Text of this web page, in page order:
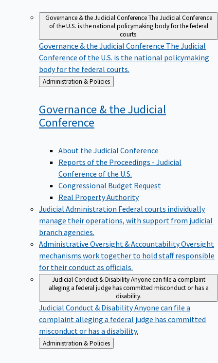
Governance & the Judicial ConferenceThe Judicial Conference
of the U.S. is the national policymaking body for the federal
courts.
Governance & the Judicial Conference The Judicial
Conference of the U.S. is the national policymaking
body for the federal courts.
Back
to
Administration & Policies
Governance & the Judicial
Conference
About the Judicial Conference
Reports of the Proceedings - Judicial
Conference of the U.S.
Congressional Budget Request
Real Property Authority
Judicial Administration Federal courts individually
manage their operations, with support from judicial
branch agencies.
Administrative Oversight & AccountabilityOversight
mechanisms work together to hold staff responsible
for their conduct as officials.
Judicial Conduct & DisabilityAnyone can file a complaint
alleging a federal judge has committed misconduct or has a
disability.
Judicial Conduct & DisabilityAnyone can file a
complaint alleging a federal judge has committed
misconduct or has a disability.
Back
to
Administration & Policies